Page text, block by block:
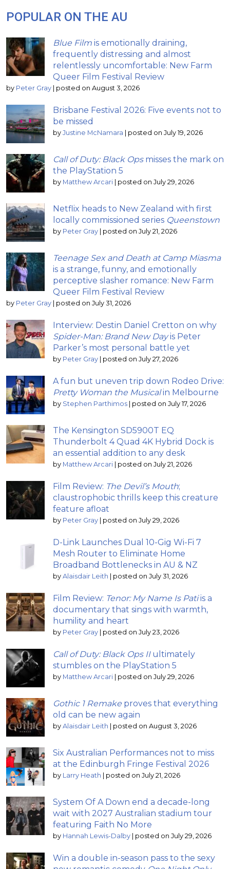
POPULAR ON THE AU
Blue Film is emotionally draining,
frequently distressing and almost
relentlessly uncomfortable: New Farm
Queer Film Festival Review
by Peter Gray | posted on August 3, 2026
Brisbane Festival 2026: Five events not to
be missed
by Justine McNamara | posted on July 19, 2026
Call of Duty: Black Opsmisses the mark on
the PlayStation 5
by Matthew Arcari | posted on July 29, 2026
Netflix heads to New Zealand with first
locally commissioned series Queenstown
by Peter Gray | posted on July 21, 2026
Teenage Sex and Death at Camp Miasma
is a strange, funny, and emotionally
perceptive slasher romance: New Farm
Queer Film Festival Review
by Peter Gray | posted on July 31, 2026
Interview: Destin Daniel Cretton on why
Spider-Man: Brand New Dayis Peter
Parker’s most personal battle yet
by Peter Gray | posted on July 27, 2026
A fun but uneven trip down Rodeo Drive:
Pretty Woman the Musicalin Melbourne
by Stephen Parthimos | posted on July 17, 2026
The Kensington SD5900T EQ
Thunderbolt 4 Quad 4K Hybrid Dock is
an essential addition to any desk
by Matthew Arcari | posted on July 21, 2026
Film Review: The Devil’s Mouth;
claustrophobic thrills keep this creature
feature afloat
by Peter Gray | posted on July 29, 2026
D-Link Launches Dual 10-Gig Wi-Fi 7
Mesh Router to Eliminate Home
Broadband Bottlenecks in AU & NZ
by Alaisdair Leith | posted on July 31, 2026
Film Review: Tenor: My Name Is Patiis a
documentary that sings with warmth,
humility and heart
by Peter Gray | posted on July 23, 2026
Call of Duty: Black Ops IIultimately
stumbles on the PlayStation 5
by Matthew Arcari | posted on July 29, 2026
Gothic 1 Remake proves that everything
old can be new again
by Alaisdair Leith | posted on August 3, 2026
Six Australian Performances not to miss
at the Edinburgh Fringe Festival 2026
by Larry Heath | posted on July 21, 2026
System Of A Down end a decade-long
wait with 2027 Australian stadium tour
featuring Faith No More
by Hannah Lewis-Dalby | posted on July 29, 2026
Win a double in-season pass to the sexy